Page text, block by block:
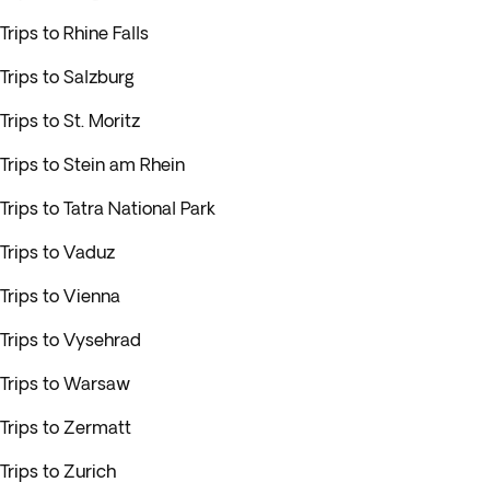
Trips to Rhine Falls
Trips to Salzburg
Trips to St. Moritz
Trips to Stein am Rhein
Trips to Tatra National Park
Trips to Vaduz
Trips to Vienna
Trips to Vysehrad
Trips to Warsaw
Trips to Zermatt
Trips to Zurich